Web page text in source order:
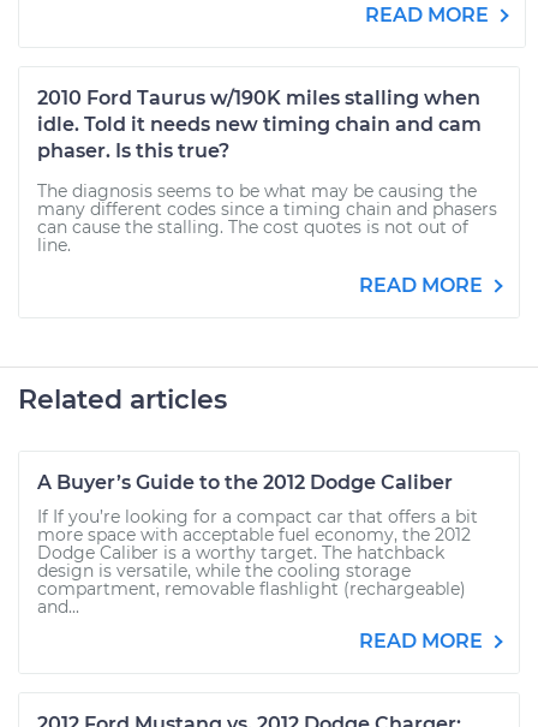
READ MORE
2010 Ford Taurus w/190K miles stalling when
idle. Told it needs new timing chain and cam
phaser. Is this true?
The diagnosis seems to be what may be causing the
many different codes since a timing chain and phasers
can cause the stalling. The cost quotes is not out of
line.
READ MORE
Related articles
A Buyer’s Guide to the 2012 Dodge Caliber
If If you’re looking for a compact car that offers a bit
more space with acceptable fuel economy, the 2012
Dodge Caliber is a worthy target. The hatchback
design is versatile, while the cooling storage
compartment, removable flashlight (rechargeable)
and...
READ MORE